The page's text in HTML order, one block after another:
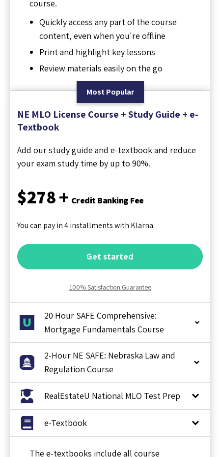
course.
Quickly access any part of the course
content, even when you're offline
Print and highlight key lessons
Review materials easily on the go
Most Popular
NE MLO License Course + Study Guide + e-
Textbook
Add our study guide and e-textbook and reduce
your exam study time by up to 90%.
$278 + Credit Banking Fee
You can pay in 4 installments with Klarna.
Get started
100% Satisfaction Guarantee
20 Hour SAFE Comprehensive:
Mortgage Fundamentals Course
2-Hour NE SAFE: Nebraska Law and
Regulation Course
RealEstateU National MLO Test Prep
e-Textbook
The e-textbooks include all course